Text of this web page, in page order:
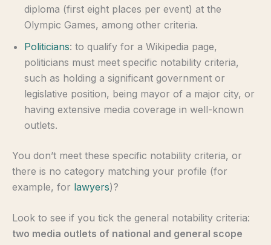
diploma (first eight places per event) at the
Olympic Games, among other criteria.
Politicians: to qualify for a Wikipedia page,
politicians must meet specific notability criteria,
such as holding a significant government or
legislative position, being mayor of a major city, or
having extensive media coverage in well-known
outlets.
You don’t meet these specific notability criteria, or
there is no category matching your profile (for
example, for lawyers)?
Look to see if you tick the general notability criteria:
two media outlets of national and general scope